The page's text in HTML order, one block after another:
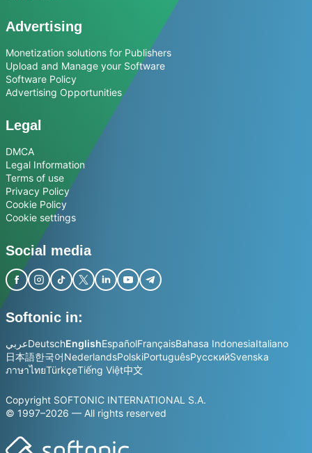
Advertising
Monetization solutions for Publishers
Upload and Manage your Software
Software Policy
Advertising Opportunities
Legal
DMCA
Legal Information
Terms of use
Privacy Policy
Cookie Policy
Cookie settings
Social media
Softonic in:
عربيDeutschEnglishEspañolFrançaisBahasa IndonesiaItaliano
日本語한국어NederlandsPolskiPortuguêsРусскийSvenska
ภาษาไทยTürkçeTiếng Việt中文
Copyright SOFTONIC INTERNATIONAL S.A.
© 1997–2026 — All rights reserved